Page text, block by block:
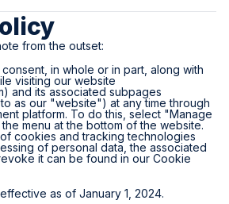
from the outset:
in whole or in part, along with
visiting our website
) and its associated subpages
as our "website") at any time through
platform. To do this, select "Manage
menu at the bottom of the website.
cookies and tracking technologies
of personal data, the associated
it can be found in our Cookie
as of January 1, 2024.